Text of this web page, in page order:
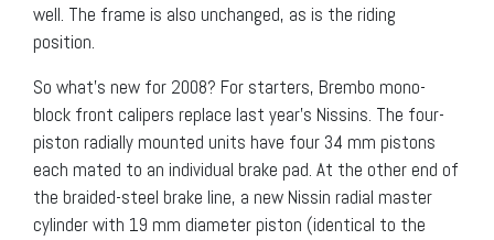
well. The frame is also unchanged, as is the riding
position.
So what’s new for 2008? For starters, Brembo mono-
block front calipers replace last year’s Nissins. The four-
piston radially mounted units have four 34 mm pistons
each mated to an individual brake pad. At the other end of
the braided-steel brake line, a new Nissin radial master
cylinder with 19 mm diameter piston (identical to the